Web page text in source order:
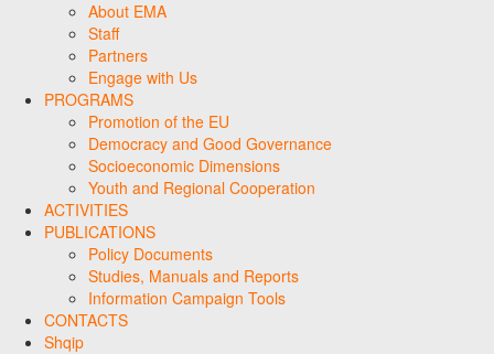
About EMA
Staff
Partners
Engage with Us
PROGRAMS
Promotion of the EU
Democracy and Good Governance
Socioeconomic Dimensions
Youth and Regional Cooperation
ACTIVITIES
PUBLICATIONS
Policy Documents
Studies, Manuals and Reports
Information Campaign Tools
CONTACTS
Shqip